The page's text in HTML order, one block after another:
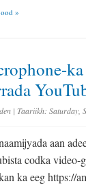
»
| Taariikh: Saturday,
aan
codka video-
ka eeg https://